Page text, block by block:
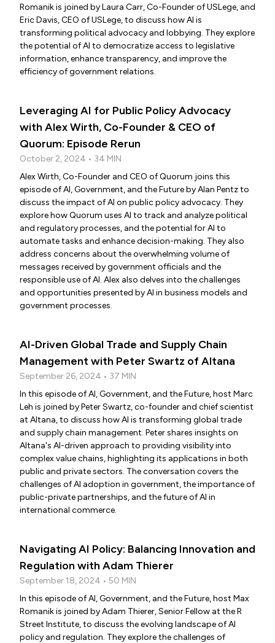
Romanik is joined by Laura Carr, Co-Founder of USLege, and
Eric Davis, CEO of USLege, to discuss how AI is
transforming political advocacy and lobbying. They explore
the potential of AI to democratize access to legislative
information, enhance transparency, and improve the
efficiency of government relations.
Leveraging AI for Public Policy Advocacy
with Alex Wirth, Co-Founder & CEO of
Quorum: Episode Rerun
October 2, 2024 • 34 MIN
Alex Wirth, Co-Founder and CEO of Quorum joins this
episode of AI, Government, and the Future by Alan Pentz to
discuss the impact of AI on public policy advocacy. They
explore how Quorum uses AI to track and analyze political
and regulatory processes, and the potential for AI to
automate tasks and enhance decision-making. They also
address concerns about the overwhelming volume of
messages received by government officials and the
responsible use of AI. Alex also delves into the challenges
and opportunities presented by AI in business models and
government processes.
AI-Driven Global Trade and Supply Chain
Management with Peter Swartz of Altana
September 26, 2024 • 37 MIN
In this episode of AI, Government, and the Future, host Marc
Leh is joined by Peter Swartz, co-founder and chief scientist
at Altana, to discuss how AI is transforming global trade
and supply chain management. Peter shares insights on
Altana's AI-driven approach to providing visibility into
complex value chains, highlighting its applications in both
public and private sectors. The conversation covers the
challenges of AI adoption in government, the importance of
public-private partnerships, and the future of AI in
international commerce.
Navigating AI Policy: Balancing Innovation and
Regulation with Adam Thierer
September 18, 2024 • 50 MIN
In this episode of AI, Government, and the Future, host Max
Romanik is joined by Adam Thierer, Senior Fellow at the R
Street Institute, to discuss the evolving landscape of AI
policy and regulation. They explore the challenges of